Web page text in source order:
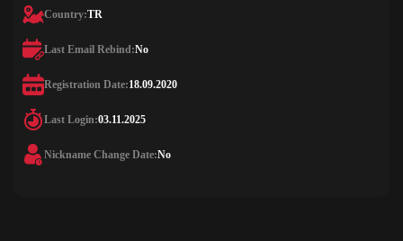
Country:TR
Last Email Rebind:No
Registration Date:18.09.2020
Last Login:03.11.2025
Nickname Change Date:No